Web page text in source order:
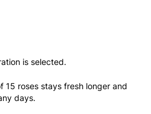
is selected.
15 roses stays fresh longer and
days.